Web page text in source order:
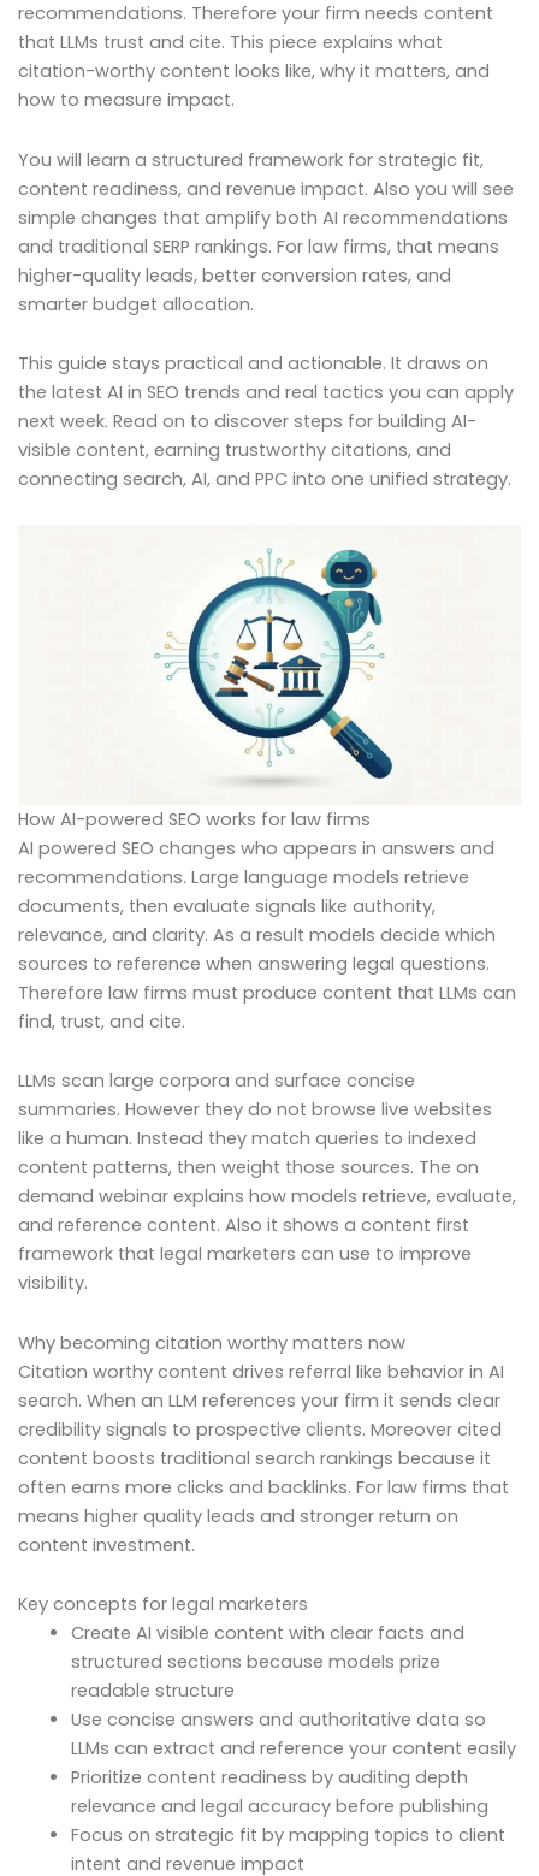
recommendations. Therefore your firm needs content
that LLMs trust and cite. This piece explains what
citation-worthy content looks like, why it matters, and
how to measure impact.
You will learn a structured framework for strategic fit,
content readiness, and revenue impact. Also you will see
simple changes that amplify both AI recommendations
and traditional SERP rankings. For law firms, that means
higher-quality leads, better conversion rates, and
smarter budget allocation.
This guide stays practical and actionable. It draws on
the latest AI in SEO trends and real tactics you can apply
next week. Read on to discover steps for building AI-
visible content, earning trustworthy citations, and
connecting search, AI, and PPC into one unified strategy.
How AI-powered SEO works for law firms
AI powered SEO changes who appears in answers and
recommendations. Large language models retrieve
documents, then evaluate signals like authority,
relevance, and clarity. As a result models decide which
sources to reference when answering legal questions.
Therefore law firms must produce content that LLMs can
find, trust, and cite.
LLMs scan large corpora and surface concise
summaries. However they do not browse live websites
like a human. Instead they match queries to indexed
content patterns, then weight those sources. The on
demand webinar explains how models retrieve, evaluate,
and reference content. Also it shows a content first
framework that legal marketers can use to improve
visibility.
Why becoming citation worthy matters now
Citation worthy content drives referral like behavior in AI
search. When an LLM references your firm it sends clear
credibility signals to prospective clients. Moreover cited
content boosts traditional search rankings because it
often earns more clicks and backlinks. For law firms that
means higher quality leads and stronger return on
content investment.
Key concepts for legal marketers
Create AI visible content with clear facts and
structured sections because models prize
readable structure
Use concise answers and authoritative data so
LLMs can extract and reference your content easily
Prioritize content readiness by auditing depth
relevance and legal accuracy before publishing
Focus on strategic fit by mapping topics to client
intent and revenue impact